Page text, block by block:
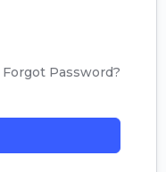
Forgot Password?